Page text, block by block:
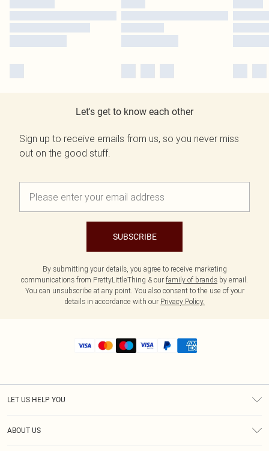
Let's get to know each other
Sign up to receive emails from us, so you never miss
out on the good stuff.
SUBSCRIBE
By submitting your details, you agree to receive marketing
communications from PrettyLittleThing & our family of brands by email.
You can unsubscribe at any point. You also consent to the use of your
details in accordance with our Privacy Policy.
LET US HELP YOU
ABOUT US